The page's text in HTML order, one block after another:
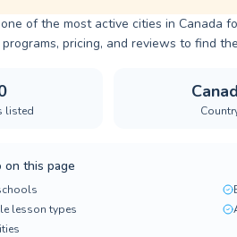
of the most active cities in Canada
pricing, and reviews to find
listed
on this page
lesson types